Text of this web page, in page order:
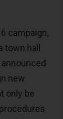
campaign,
town hall
new
only be